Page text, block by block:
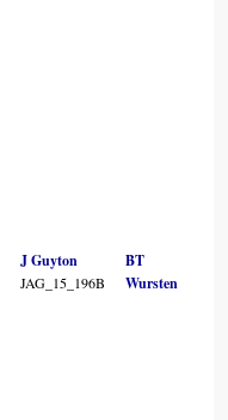
J Guyton
JAG_15_196B
BT
Wursten